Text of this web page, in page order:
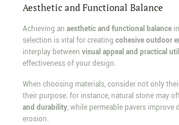
Aesthetic and Functional Balance
Achieving an aesthetic and functional balancein
selection is vital for creating cohesive outdoor
interplay between visual appeal and practical
effectiveness of your design.
When choosing materials, consider not only
their purpose; for instance, natural stone may
and durability, while permeable pavers improve
erosion.